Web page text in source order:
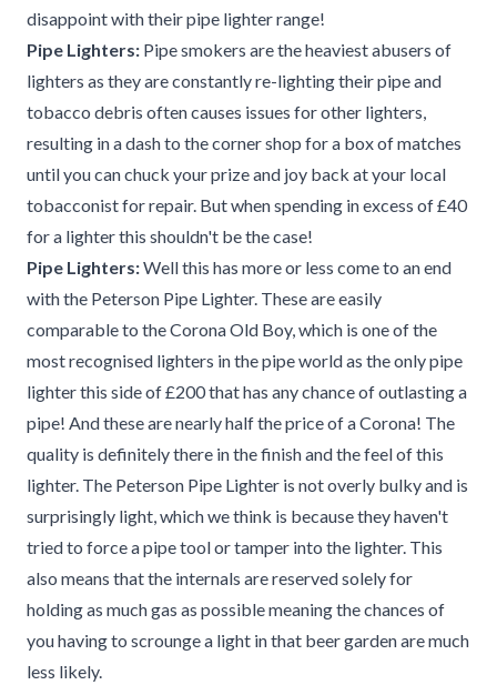
disappoint with their pipe lighter range!
Pipe Lighters: Pipe smokers are the heaviest abusers of
lighters as they are constantly re-lighting their pipe and
tobacco debris often causes issues for other lighters,
resulting in a dash to the corner shop for a box of matches
until you can chuck your prize and joy back at your local
tobacconist for repair. But when spending in excess of £40
for a lighter this shouldn't be the case!
Pipe Lighters:Well this has more or less come to an end
with the Peterson Pipe Lighter. These are easily
comparable to the Corona Old Boy, which is one of the
most recognised lighters in the pipe world as the only pipe
lighter this side of £200 that has any chance of outlasting a
pipe! And these are nearly half the price of a Corona! The
quality is definitely there in the finish and the feel of this
lighter. The Peterson Pipe Lighter is not overly bulky and is
surprisingly light, which we think is because they haven't
tried to force a pipe tool or tamper into the lighter. This
also means that the internals are reserved solely for
holding as much gas as possible meaning the chances of
you having to scrounge a light in that beer garden are much
less likely.